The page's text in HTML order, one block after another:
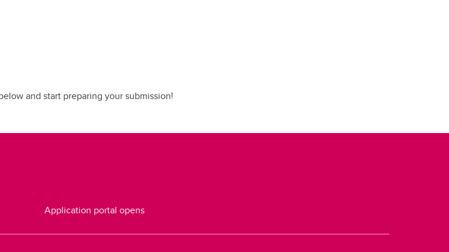
and start preparing your submission!
Application portal opens